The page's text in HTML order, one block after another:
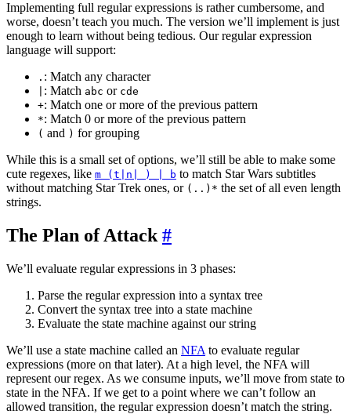
Implementing full regular expressions is rather cumbersome, and
worse, doesn’t teach you much. The version we’ll implement is just
enough to learn without being tedious. Our regular expression
language will support:
. : Match any character
: Match abc or cde
+: Match one or more of the previous pattern
*: Match 0 or more of the previous pattern
( and ) for grouping
While this is a small set of options, we’ll still be able to make some
cute regexes, like m (t|n| ) | b to match Star Wars subtitles
without matching Star Trek ones, or (..)* the set of all even length
strings.
The Plan of Attack #
We’ll evaluate regular expressions in 3 phases:
Parse the regular expression into a syntax tree
Convert the syntax tree into a state machine
Evaluate the state machine against our string
We’ll use a state machine called an NFA to evaluate regular
expressions (more on that later). At a high level, the NFA will
represent our regex. As we consume inputs, we’ll move from state to
state in the NFA. If we get to a point where we can’t follow an
allowed transition, the regular expression doesn’t match the string.